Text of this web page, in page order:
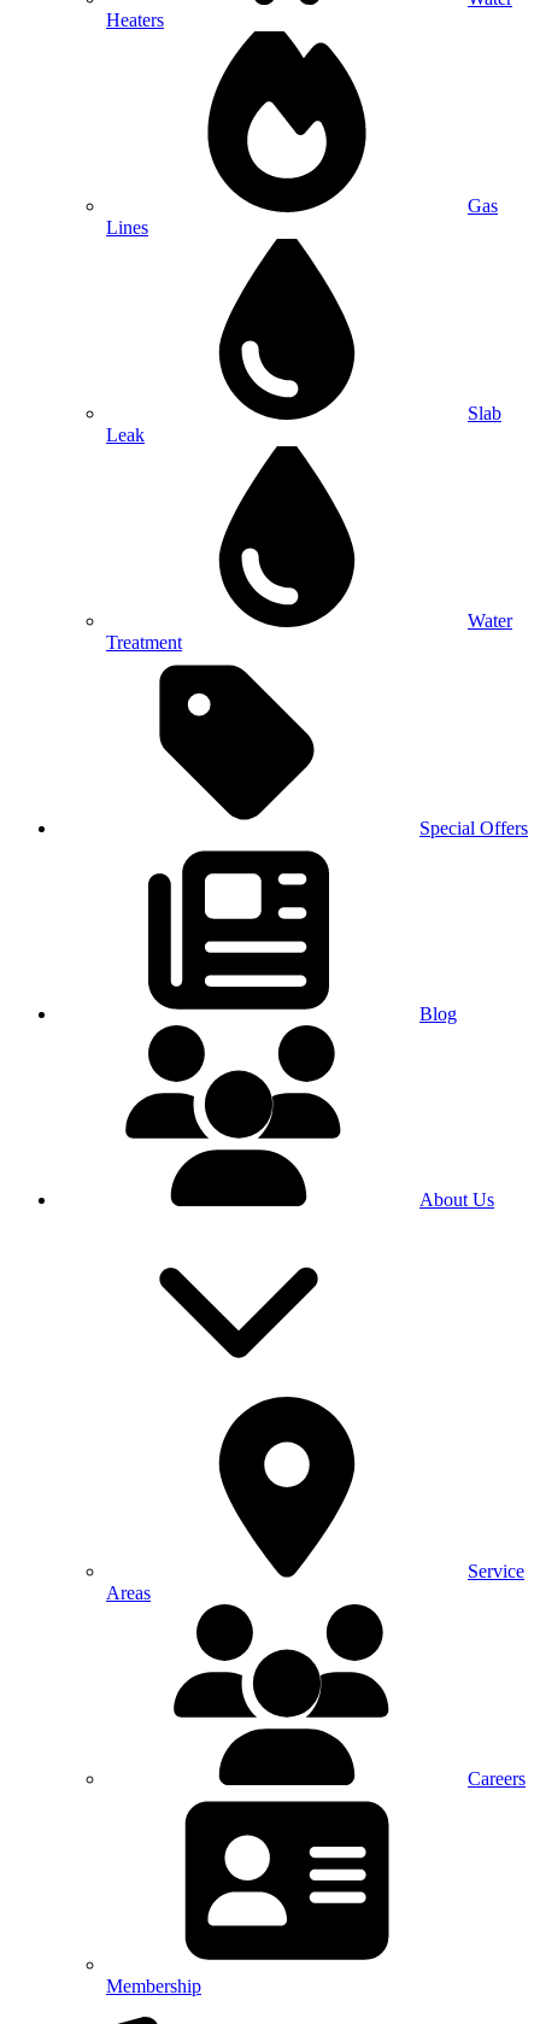
Heaters
Gas
Lines
Slab
Leak
Water
Treatment
Special Offers
Blog
About Us
Service
Areas
Careers
Membership